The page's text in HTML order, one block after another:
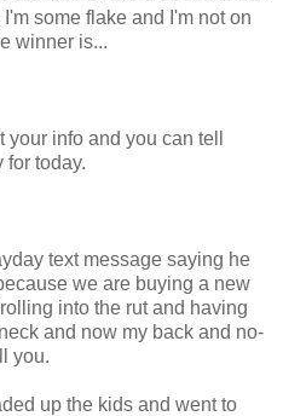
some flake and I'm not on
winner is...
info and you can tell
for today.
text message saying he
we are buying a new
into the rut and having
and now my back and no-
you.
up the kids and went to